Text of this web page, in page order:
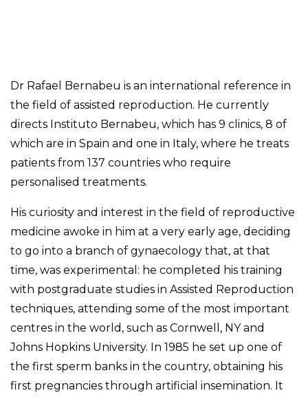
Dr Rafael Bernabeu is an international reference in
the field of assisted reproduction. He currently
directs Instituto Bernabeu, which has 9 clinics, 8 of
which are in Spain and one in Italy, where he treats
patients from 137 countries who require
personalised treatments.
His curiosity and interest in the field of reproductive
medicine awoke in him at a very early age, deciding
to go into a branch of gynaecology that, at that
time, was experimental: he completed his training
with postgraduate studies in Assisted Reproduction
techniques, attending some of the most important
centres in the world, such as Cornwell, NY and
Johns Hopkins University. In 1985 he set up one of
the first sperm banks in the country, obtaining his
first pregnancies through artificial insemination. It